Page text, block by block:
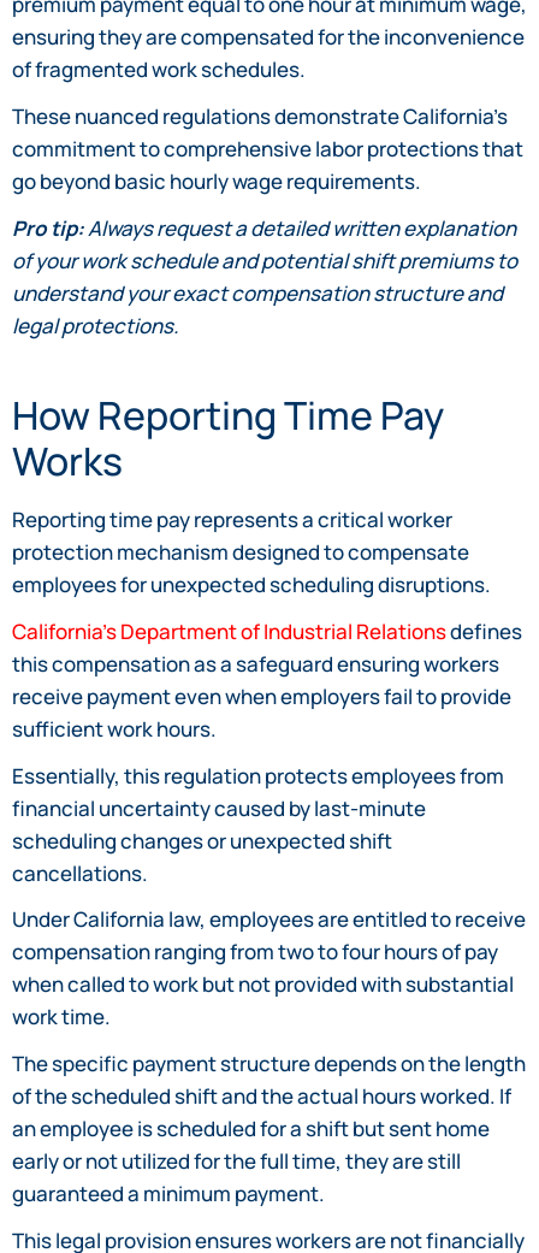
ensuring they are compensated for the inconvenience
of fragmented work schedules.
These nuanced regulations demonstrate California’s
commitment to comprehensive labor protections that
go beyond basic hourly wage requirements.
Pro tip:Always request a detailed written explanation
of your work schedule and potential shift premiums to
understand your exact compensation structure and
legal protections.
How Reporting Time Pay
Works
Reporting time pay represents a critical worker
protection mechanism designed to compensate
employees for unexpected scheduling disruptions.
California’s Department of Industrial Relationsdefines
this compensation as a safeguard ensuring workers
receive payment even when employers fail to provide
sufficient work hours.
Essentially, this regulation protects employees from
financial uncertainty caused by last-minute
scheduling changes or unexpected shift
cancellations.
Under California law, employees are entitled to receive
compensation ranging from two to four hours of pay
when called to work but not provided with substantial
work time.
The specific payment structure depends on the length
of the scheduled shift and the actual hours worked. If
an employee is scheduled for a shift but sent home
early or not utilized for the full time, they are still
guaranteed a minimum payment.
This legal provision ensures workers are not financially